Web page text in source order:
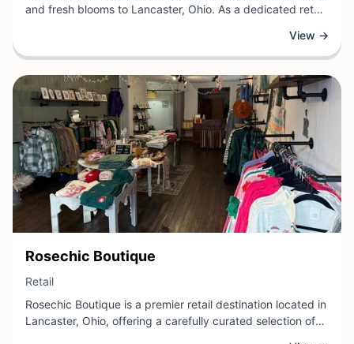
and fresh blooms to Lancaster, Ohio. As a dedicated retail
weddings, events, and everyday occasions.
View →
View Business
Rosechic Boutique
Retail
Rosechic Boutique is a premier retail destination located in
Lancaster, Ohio, offering a carefully curated selection of